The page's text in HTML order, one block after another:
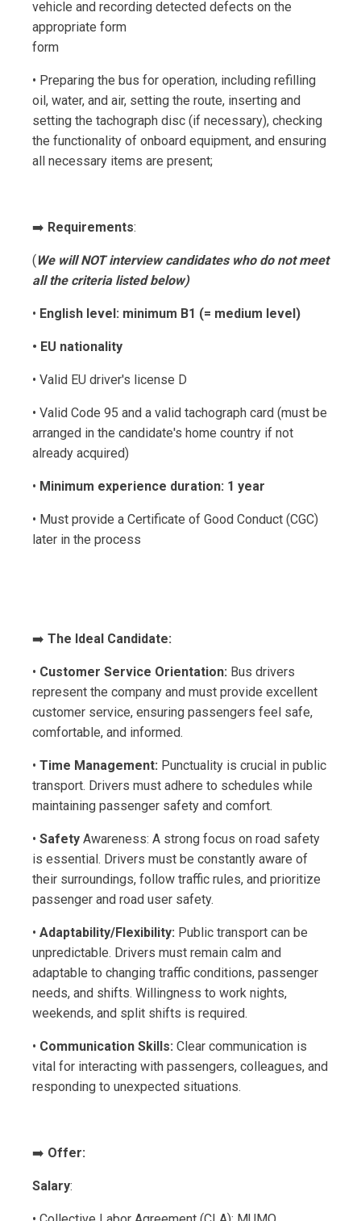
vehicle and recording detected defects on the
appropriate form
form
• Preparing the bus for operation, including refilling
oil, water, and air, setting the route, inserting and
setting the tachograph disc (if necessary), checking
the functionality of onboard equipment, and ensuring
all necessary items are present;
➡️ Requirements:
(We will NOT interview candidates who do not meet
all the criteria listed below)
• English level: minimum B1 (= medium level)
• EU nationality
• Valid EU driver's license D
• Valid Code 95 and a valid tachograph card (must be
arranged in the candidate's home country if not
already acquired)
• Minimum experience duration: 1 year
• Must provide a Certificate of Good Conduct (CGC)
later in the process
➡️ The Ideal Candidate:
• Customer Service Orientation: Bus drivers
represent the company and must provide excellent
customer service, ensuring passengers feel safe,
comfortable, and informed.
• Time Management: Punctuality is crucial in public
transport. Drivers must adhere to schedules while
maintaining passenger safety and comfort.
• Safety Awareness: A strong focus on road safety
is essential. Drivers must be constantly aware of
their surroundings, follow traffic rules, and prioritize
passenger and road user safety.
• Adaptability/Flexibility: Public transport can be
unpredictable. Drivers must remain calm and
adaptable to changing traffic conditions, passenger
needs, and shifts. Willingness to work nights,
weekends, and split shifts is required.
• Communication Skills: Clear communication is
vital for interacting with passengers, colleagues, and
responding to unexpected situations.
➡️ Offer:
Salary: